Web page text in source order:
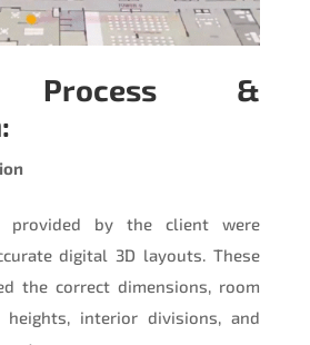
Process &
provided by the client were
digital 3D layouts. These
the correct dimensions, room
heights, interior divisions, and